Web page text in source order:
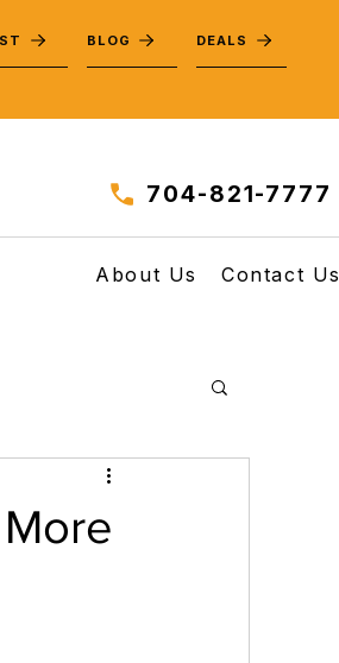
BLOG DEALS
704-821-7777
About Us Contact Us